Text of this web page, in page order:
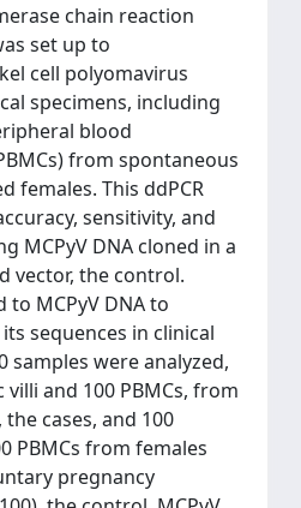
chain reaction
set up to
cell polyomavirus
specimens, including
blood
from spontaneous
females. This ddPCR
sensitivity, and
MCPyV DNA cloned in a
vector, the control.
to MCPyV DNA to
sequences in clinical
samples were analyzed,
and 100 PBMCs, from
the cases, and 100
PBMCs from females
pregnancy